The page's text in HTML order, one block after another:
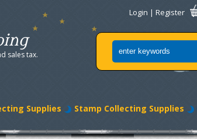
sales tax.
Login | Register
Supplies Stamp Collecting Supplies